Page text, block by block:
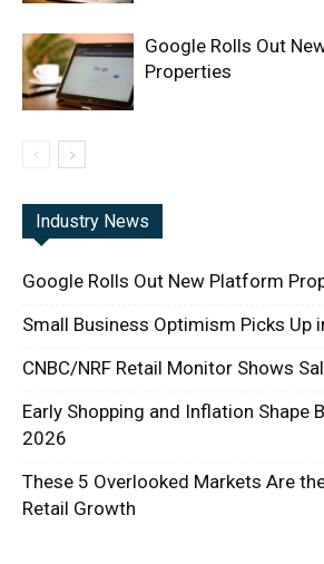
Google Rolls Out
Properties
Industry News
Google Rolls Out New Platform
Small Business Optimism Picks Up
CNBC/NRF Retail Monitor Shows
Early Shopping and Inflation Shape
2026
These 5 Overlooked Markets Are
Retail Growth